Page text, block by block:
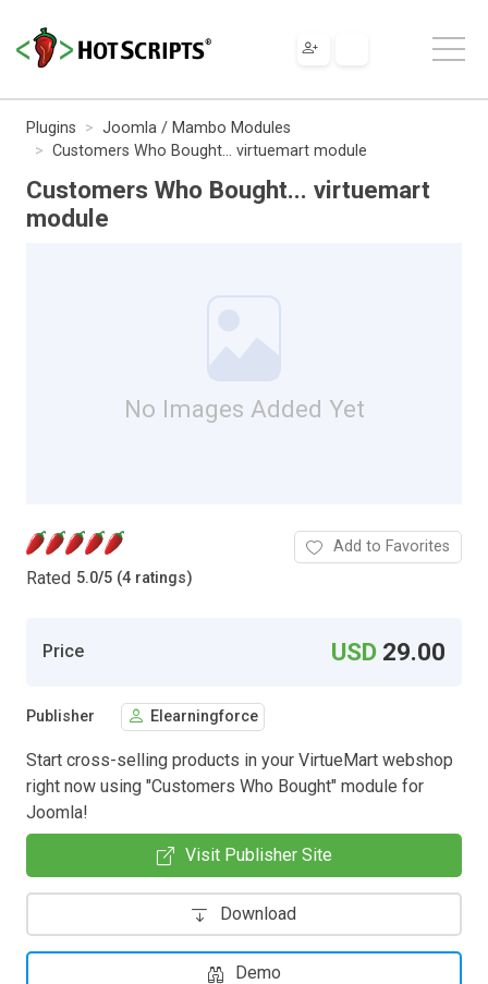
Plugins
Joomla / Mambo Modules
Customers Who Bought... virtuemart module
Customers Who Bought... virtuemart
module
No Images Added Yet
Rated 5.0/5 (4 ratings)
Add to Favorites
Price USD 29.00
Publisher Elearningforce
Start cross-selling products in your VirtueMart webshop
right now using "Customers Who Bought" module for
Joomla!
Visit Publisher Site
Download
Demo